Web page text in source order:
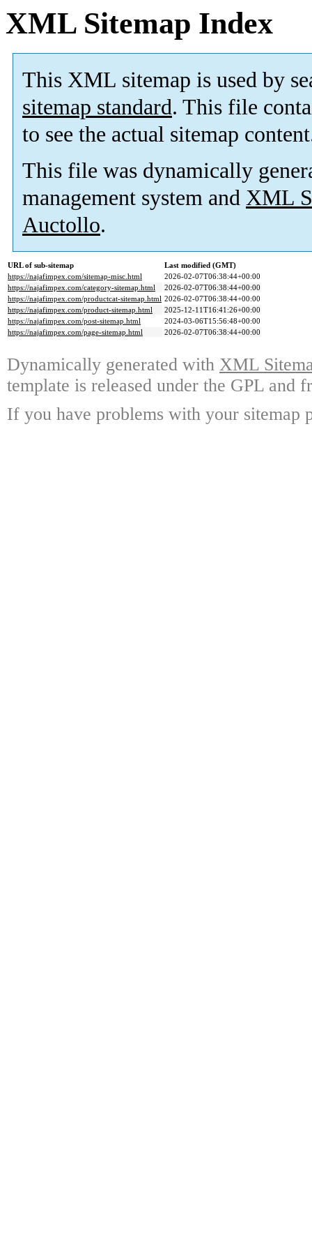
XML Sitemap Index
This XML sitemap is used by
sitemap standard. This file
to see the actual sitemap
This file was dynamically
management system and XML
Auctollo.
URL of sub-sitemap
Last modified (GMT)
https://najafimpex.com/sitemap-misc.html
2026-02-07T06:38:44+00:00
https://najafimpex.com/category-sitemap.html
2026-02-07T06:38:44+00:00
https://najafimpex.com/productcat-sitemap.html 2026-02-07T06:38:44+00:00
https://najafimpex.com/product-sitemap.html
2025-12-11T16:41:26+00:00
https://najafimpex.com/post-sitemap.html
2024-03-06T15:56:48+00:00
https://najafimpex.com/page-sitemap.html
2026-02-07T06:38:44+00:00
Dynamically generated with XML
template is released under the GPL and
If you have problems with your sitemap